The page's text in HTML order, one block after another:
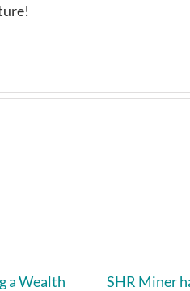
a Wealth
SHR Miner